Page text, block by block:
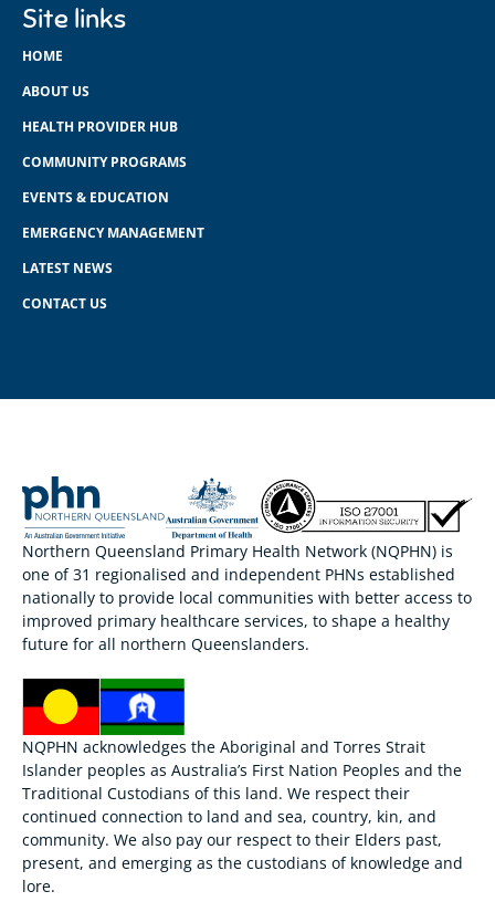
Site links
HOME
ABOUT US
HEALTH PROVIDER HUB
COMMUNITY PROGRAMS
EVENTS & EDUCATION
EMERGENCY MANAGEMENT
LATEST NEWS
CONTACT US
Northern Queensland Primary Health Network (NQPHN) is
one of 31 regionalised and independent PHNs established
nationally to provide local communities with better access to
improved primary healthcare services, to shape a healthy
future for all northern Queenslanders.
NQPHN acknowledges the Aboriginal and Torres Strait
Islander peoples as Australia’s First Nation Peoples and the
Traditional Custodians of this land. We respect their
continued connection to land and sea, country, kin, and
community. We also pay our respect to their Elders past,
present, and emerging as the custodians of knowledge and
lore.